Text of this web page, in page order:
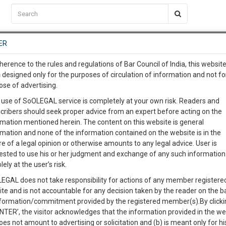
EVENTS TEMPLATES SERVICES JOB CENTRE MOOT COURT
Categories :- Law|Statute|
Like Comment Share
| Comment 49 | |
and matters related thereto.
C2RM…To Know More
Awesome Is In The Work
48
MINUTES
…To Know More
complete client, case,
with direct client
give us a Call at:+91 98109
info@soolegal.com
to the rules and regulations of Bar Council of India, this
designed only for the purposes of circulation of information and not
of advertising.
of SoOLEGAL service is completely at your own risk. Readers and
should seek proper advice from an expert before acting on the
mentioned herein. The content on this website is general
and none of the information contained on the website is in the
of a legal opinion or otherwise amounts to any legal advice. User is
to use his or her judgment and exchange of any such information
at the user’s risk.
does not take responsibility for actions of any member
and is not accountable for any decision taken by the reader on the
commitment provided by the registered member(s).By
the visitor acknowledges that the information provided in the
not amount to advertising or solicitation and (b) is meant only for